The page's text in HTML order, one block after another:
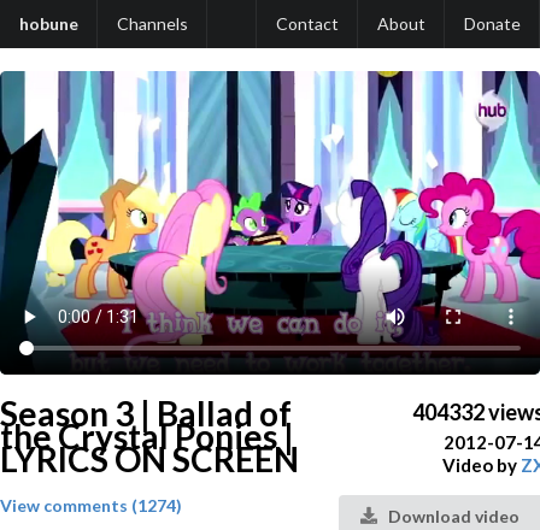
hobune Channels Contact About Donate
Season 3 | Ballad of
the Crystal Ponies |
LYRICS ON SCREEN
View comments (1274)
404332
2012-07-
Video by
Download video